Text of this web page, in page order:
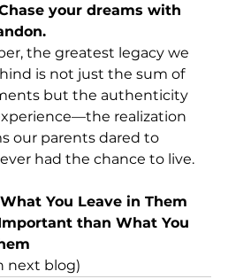
your dreams with
the greatest legacy we
is not just the sum of
but the authenticity
realization
our parents dared to
had the chance to live.
What You Leave in Them
than What You
next blog)